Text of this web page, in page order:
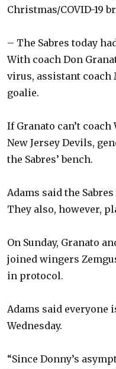
Christmas/COVID-19
– The Sabres today
With coach Don
virus, assistant coach
goalie.
If Granato can’t coach
New Jersey Devils,
the Sabres’ bench.
Adams said the
They also, however,
On Sunday, Granato
joined wingers
in protocol.
Adams said everyone
Wednesday.
“Since Donny’s